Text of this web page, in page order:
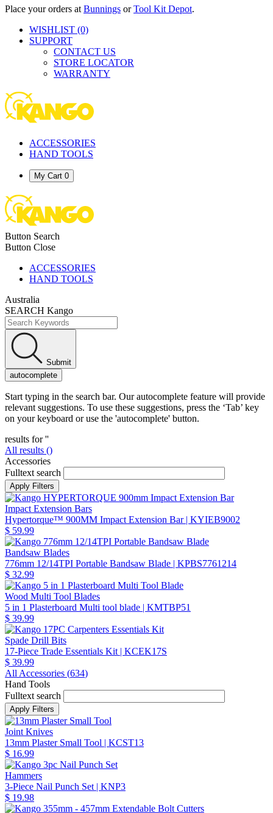
Place your orders at Bunnings orTool Kit Depot.
WISHLIST (0)
SUPPORT
CONTACT US
STORE LOCATOR
WARRANTY
ACCESSORIES
HAND TOOLS
My Cart 0
Button Search
Button Close
ACCESSORIES
HAND TOOLS
Australia
SEARCH Kango
Submit
autocomplete
Start typing in the search bar. Our autocomplete feature will provide
relevant suggestions. To use these suggestions, press the ‘Tab’ key
on your keyboard or use the 'autocomplete' button.
results for ''
All results ()
Accessories
Fulltext search
Impact Extension Bars
Hypertorque™ 900MM Impact Extension Bar| KYIEB9002
$ 59.99
Bandsaw Blades
776mm 12/14TPI Portable Bandsaw Blade | KPBS7761214
$ 32.99
Wood Multi Tool Blades
5 in 1 Plasterboard Multi tool blade | KMTBP51
$ 39.99
Spade Drill Bits
17-Piece Trade Essentials Kit | KCEK17S
$ 39.99
All Accessories (634)
Hand Tools
Fulltext search
Joint Knives
13mm Plaster Small Tool | KCST13
$ 16.99
Hammers
3-Piece Nail Punch Set | KNP3
$ 19.98